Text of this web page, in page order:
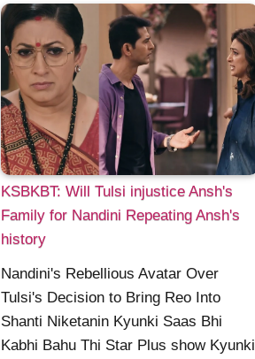
KSBKBT: Will Tulsi injustice Ansh's
Family for Nandini Repeating Ansh's
history
Nandini's Rebellious Avatar Over
Tulsi's Decision to Bring Reo Into
Shanti Niketanin Kyunki Saas Bhi
Kabhi Bahu Thi Star Plus show Kyunki